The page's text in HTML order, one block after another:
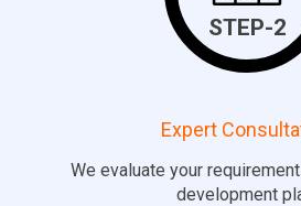
STEP-2
Expert
We evaluate your
development